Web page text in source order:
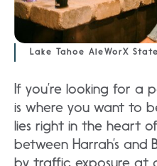
Lake Tahoe AleWorX
If you’re looking for a
is where you want to
lies right in the heart
between Harrah’s and
by traffic exposure at